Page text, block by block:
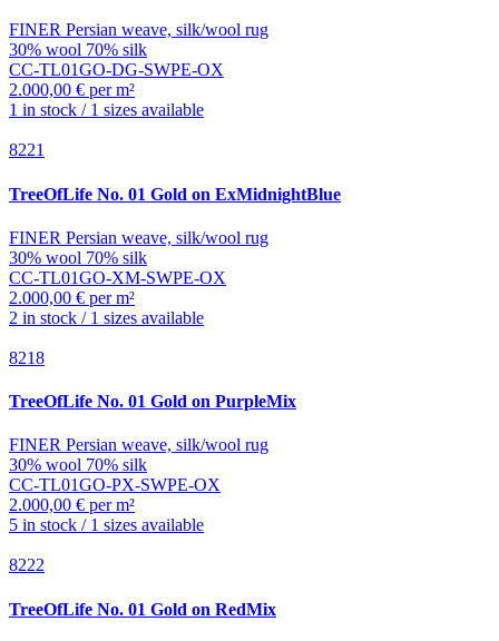
FINER Persian weave, silk/wool rug
30% wool 70% silk
CC-TL01GO-DG-SWPE-OX
2.000,00 € per m²
1 in stock / 1 sizes available
8221
TreeOfLife No. 01 Gold on ExMidnightBlue
FINER Persian weave, silk/wool rug
30% wool 70% silk
CC-TL01GO-XM-SWPE-OX
2.000,00 € per m²
2 in stock / 1 sizes available
8218
TreeOfLife No. 01 Gold on PurpleMix
FINER Persian weave, silk/wool rug
30% wool 70% silk
CC-TL01GO-PX-SWPE-OX
2.000,00 € per m²
5 in stock / 1 sizes available
8222
TreeOfLife No. 01 Gold on RedMix